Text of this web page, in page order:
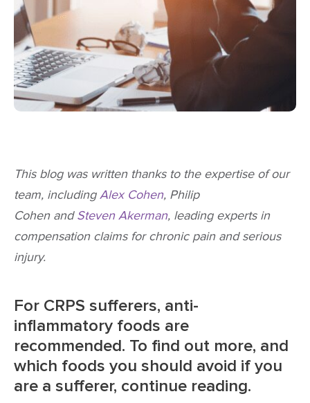
This blog was written thanks to the expertise of our
team, includingAlex Cohen, Philip
Cohen andSteven Akerman, leading experts in
compensation claims for chronic pain and serious
injury.
For CRPS sufferers, anti-
inflammatory foods are
recommended. To find out more, and
which foods you should avoid if you
are a sufferer, continue reading.